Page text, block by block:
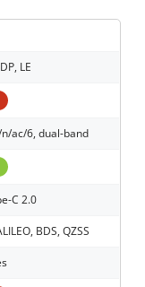
LE
ac/6, dual-band
C 2.0
BDS, QZSS